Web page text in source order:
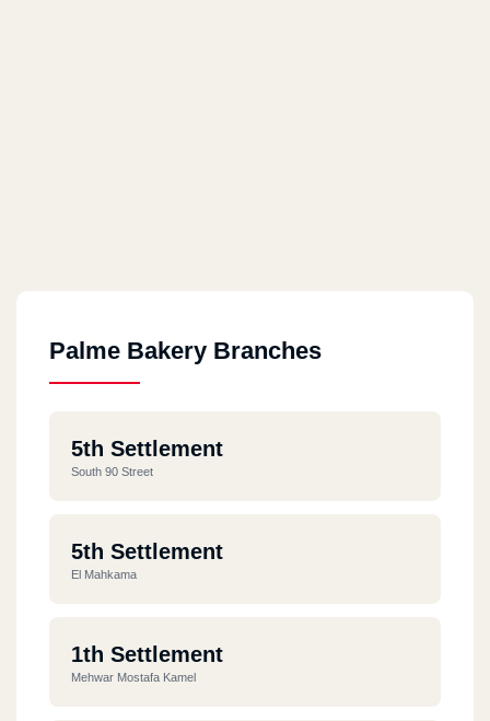
Palme Bakery Branches
5th Settlement
South 90 Street
5th Settlement
El Mahkama
1th Settlement
Mehwar Mostafa Kamel